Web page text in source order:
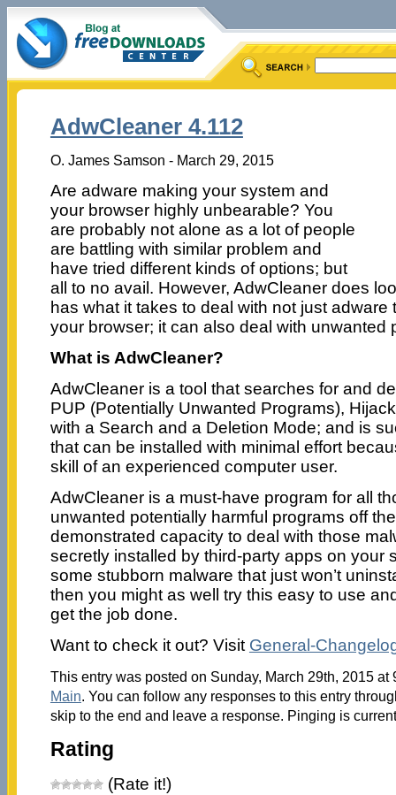
AdwCleaner 4.112
O. James Samson - March 29, 2015
Are adware making your system and
your browser highly unbearable? You
are probably not alone as a lot of people
are battling with similar problem and
have tried different kinds of options; but
all to no avail. However, AdwCleaner does
has what it takes to deal with not just adware
your browser; it can also deal with unwanted
What is AdwCleaner?
AdwCleaner is a tool that searches for and
PUP (Potentially Unwanted Programs),
with a Search and a Deletion Mode; and is
that can be installed with minimal effort
skill of an experienced computer user.
AdwCleaner is a must-have program for all
unwanted potentially harmful programs off
demonstrated capacity to deal with those
secretly installed by third-party apps on your
some stubborn malware that just won’t
then you might as well try this easy to use
get the job done.
Want to check it out? Visit General-
This entry was posted on Sunday, March 29th, 2015 at
Main. You can follow any responses to this entry
skip to the end and leave a response. Pinging is
Rating
(Rate it!)